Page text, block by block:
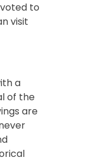
to
visit
a
of the
are